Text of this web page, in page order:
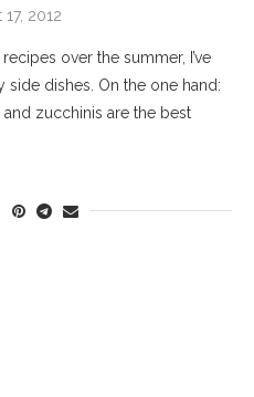
2012
over the summer, I’ve
dishes. On the one hand:
zucchinis are the best